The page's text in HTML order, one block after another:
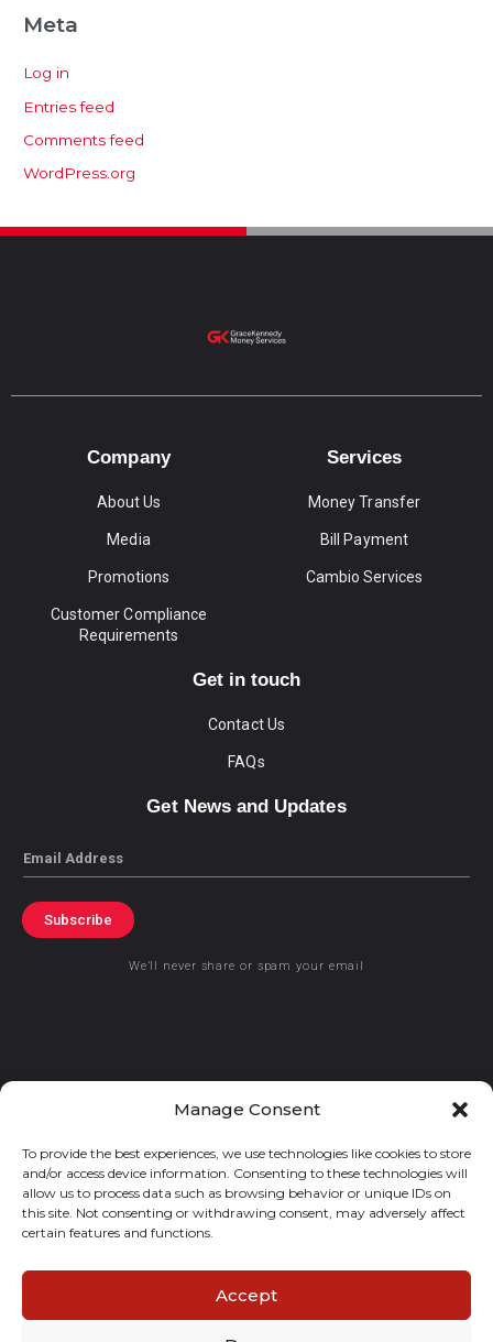
Manage Consent
To provide the best experiences, we use technologies like cookies to store
and/or access device information. Consenting to these technologies will
allow us to process data such as browsing behavior or unique IDs on
this site. Not consenting or withdrawing consent, may adversely affect
certain features and functions.
Accept
Meta
Log in
Entries feed
Comments feed
WordPress.org
Company
About Us
Media
Promotions
Customer Compliance
Requirements
Services
Money Transfer
Bill Payment
Cambio Services
Get in touch
Contact Us
FAQs
Get News and Updates
Email
Subscribe
We’ll never share or spam your email
© 2021 GraceKennedy Limited
Gracekennedy Money Services And The Logo Are Registered
Trademarks Of Gracekennedy Limited.